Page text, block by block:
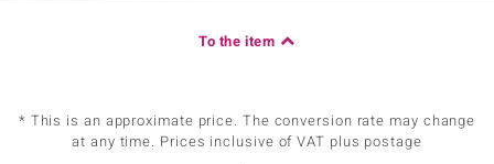
To the item
* This is an approximate price. The conversion rate may change
at any time. Prices inclusive of VAT plus postage